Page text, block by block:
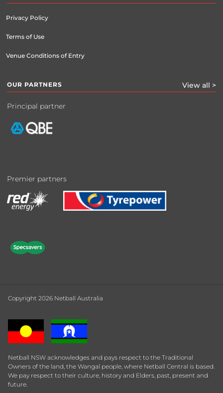
Privacy Policy
Terms of Use
Venue Conditions of Entry
OUR PARTNERS View all >
Principal partner
Premier partners
Copyright 2026 Netball Australia
Netball NSW acknowledges and pays respect to the Traditional
Owners of the land, the Wangal people, where Netball Central is based.
We pay respect to their culture, history and Elders, past, present and
future.